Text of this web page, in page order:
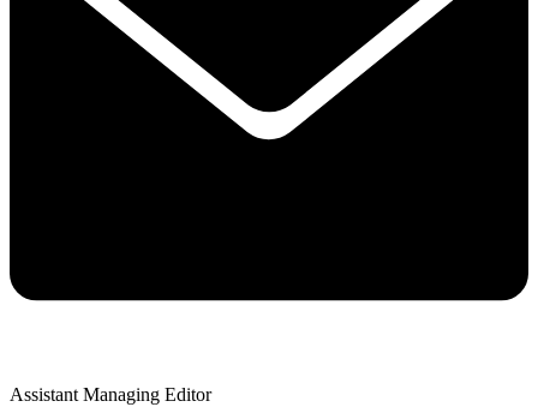
Assistant Managing Editor